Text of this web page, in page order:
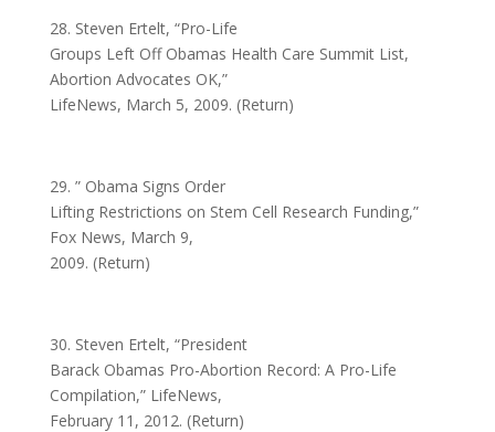
28. Steven Ertelt, “Pro-Life
Groups Left Off Obamas Health Care Summit List,
Abortion Advocates OK,”
LifeNews, March 5, 2009. (Return)
29. ” Obama Signs Order
Lifting Restrictions on Stem Cell Research Funding,”
Fox News, March 9,
2009. (Return)
30. Steven Ertelt, “President
Barack Obamas Pro-Abortion Record: A Pro-Life
Compilation,” LifeNews,
February 11, 2012. (Return)